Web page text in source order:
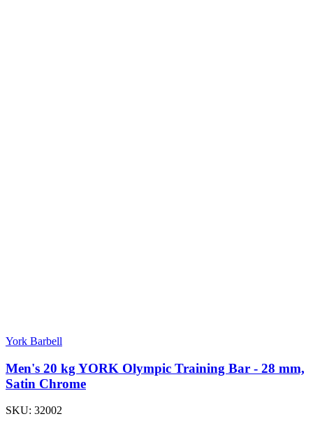
York Barbell
Men's 20 kg YORK Olympic Training Bar - 28 mm,
Satin Chrome
SKU: 32002